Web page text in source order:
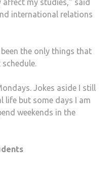
my studies,” said
international relations
the only things that
Jokes aside I still
life but some days I am
weekends in the